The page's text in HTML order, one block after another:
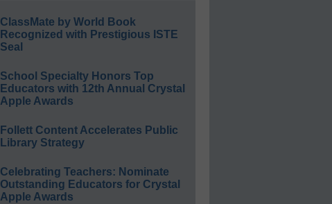
ClassMate by World Book
Recognized with Prestigious ISTE
Seal
School Specialty Honors Top
Educators with 12th Annual Crystal
Apple Awards
Follett Content Accelerates Public
Library Strategy
Celebrating Teachers: Nominate
Outstanding Educators for Crystal
Apple Awards